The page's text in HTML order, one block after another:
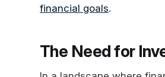
financial goals.
The Need for